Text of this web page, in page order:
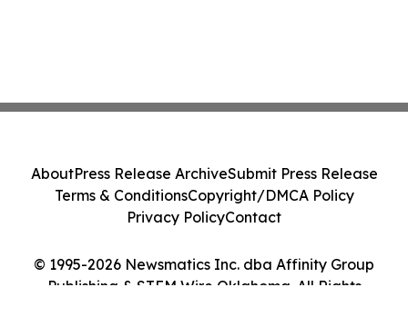
© 1995-2026 Newsmatics Inc. dba Affinity Group
Publishing & STEM Wire Oklahoma. All Rights
AboutPress Release ArchiveSubmit Press Release
Terms & ConditionsCopyright/DMCA Policy
Privacy PolicyContact